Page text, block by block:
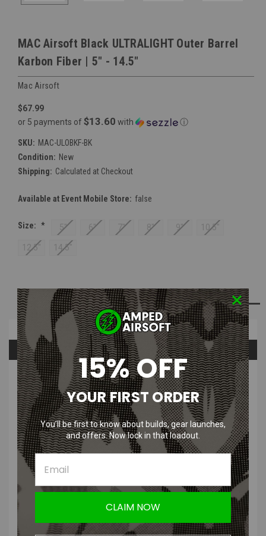
MAC Airsoft Black ULTRALIGHT Outer Barrel
Karbon Fiber | 5" - 14.5"
Mac Airsoft
$67.99
or 5 payments of $13.60 with ⓘ
SKU: MAC-ULOBKF-BK
Condition: New
Shipping: Calculated at Checkout
Available at Event Mobile Store: false
Size: * 5" 6" 7" 8" 9" 10.5"
12.5" 14.5"
Stock:
ADD TO WISH LIST
Overview
Questions & Answers
PRODUCT DESCRIPTION
MAC Airsoft Black ULTRALIGHT Outer Barrel Karbon Fiber | 5" -
14.5"
The MAC Airsoft Black ULTRALIGHT Outer Barrel Karbon Fiber is a
new way to customize your airsoft rifle even further! Available in
Multiple colors!
The total measurement of the Barrel is the Base and Thread
Sizes:
15% OFF
YOUR FIRST ORDER
You’ll be first to know about builds, gear launches,
and offers. Now lock in that loadout.
CLAIM NOW